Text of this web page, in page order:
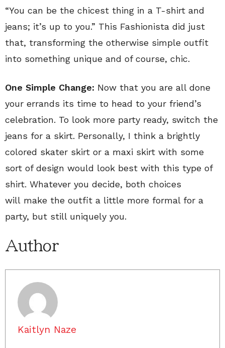
“You can be the chicest thing in a T-shirt and
jeans; it’s up to you.” This Fashionista did just
that, transforming the otherwise simple outfit
into something unique and of course, chic.
One Simple Change: Now that you are all done
your errands its time to head to your friend’s
celebration. To look more party ready, switch the
jeans for a skirt. Personally, I think a brightly
colored skater skirt or a maxi skirt with some
sort of design would look best with this type of
shirt. Whatever you decide, both choices
will make the outfit a little more formal for a
party, but still uniquely you.
Author
Kaitlyn Naze